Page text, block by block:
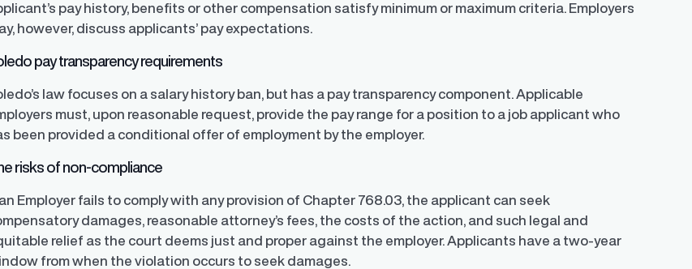
fair and
of hire
Generate fair, competitive offers
instantly from Workday
pay history, benefits or other compensation satisfy minimum or maximum criteria. Employers
however, discuss applicants’ pay expectations.
pay transparency requirements
law focuses on a salary history ban, but has a pay transparency component. Applicable
must, upon reasonable request, provide the pay range for a position to a job applicant who
been provided a conditional offer of employment by the employer.
risks of non-compliance
Employer fails to comply with any provision of Chapter 768.03, the applicant can seek
damages, reasonable attorney’s fees, the costs of the action, and such legal and
relief as the court deems just and proper against the employer. Applicants have a two-year
from when the violation occurs to seek damages.